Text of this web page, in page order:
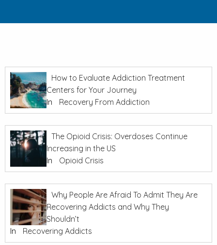
How to Evaluate Addiction Treatment
Centers for Your Journey
In
Recovery From Addiction
The Opioid Crisis: Overdoses Continue
Increasing in the US
In
Opioid Crisis
Why People Are Afraid To Admit They Are
Recovering Addicts and Why They
Shouldn’t
In
Recovering Addicts